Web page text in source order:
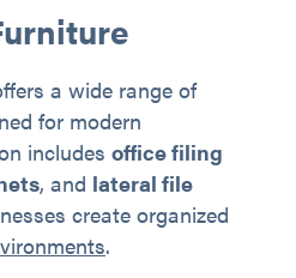
a wide range of
for modern
includes office filing
, and lateral file
create organized
.